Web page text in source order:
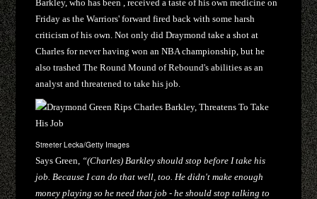
Barkley, who has been , received a taste of his own medicine on
Friday as the Warriors' forward fired back with some harsh
criticism of his own. Not only did Draymond take a shot at
Charles for never having won an NBA championship, but he
also trashed The Round Mound of Rebound's abilities as an
analyst and threatened to take his job.
Streeter Lecka/Getty Images
Says Green, “(Charles) Barkley should stop before I take his
job. Because I can do that well, too. He didn't make enough
money playing so he need that job - he should stop talking to